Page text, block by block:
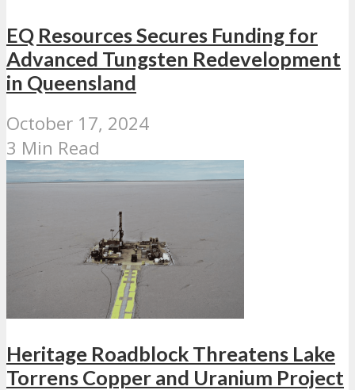
EQ Resources Secures Funding for
Advanced Tungsten Redevelopment
in Queensland
October 17, 2024
3 Min Read
Heritage Roadblock Threatens Lake
Torrens Copper and Uranium Project